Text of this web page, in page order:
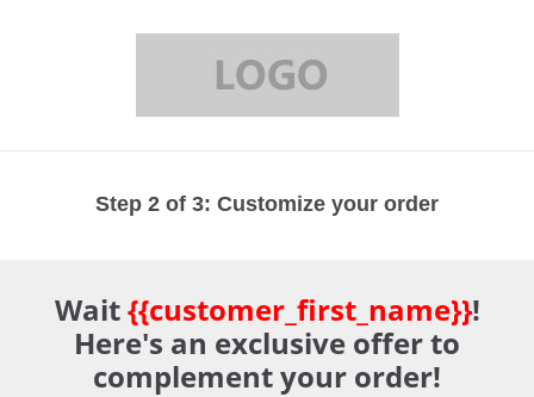
Step 2 of 3: Customize your order
Wait{{customer_first_name}}!
Here's an exclusive offer to
complement your order!